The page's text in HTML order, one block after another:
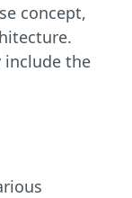
concept,
include the